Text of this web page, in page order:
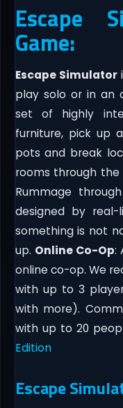
Escape
Game:
Escape Simulator
play solo or in an
set of highly
furniture, pick up
pots and break
rooms through the
Rummage through
designed by
something is not
up. Online Co-Op:
online co-op. We
with up to 3
with more).
with up to 20
Edition
Escape